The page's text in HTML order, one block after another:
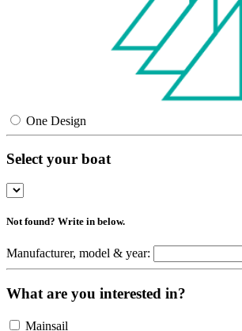
One Design
Select your boat
Not found? Write in below.
Manufacturer, model & year:
What are you interested in?
Mainsail